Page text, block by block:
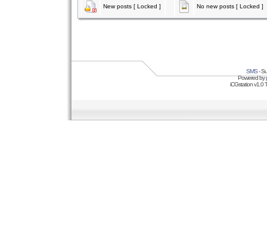
New posts [ Locked ] No new posts [ Locked ]
SMS-
Powered by
iCGstation v1.0